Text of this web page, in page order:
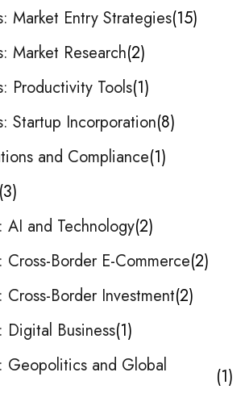
Market Entry Strategies 15
Market Research 2
Productivity Tools 1
Startup Incorporation 8
and Compliance 1
3
AI and Technology 2
Cross-Border E-Commerce 2
Cross-Border Investment 2
Digital Business 1
Geopolitics and Global
1